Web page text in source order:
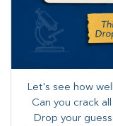
Let's see how
Can you crack
Drop your